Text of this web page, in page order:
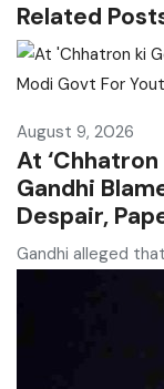
Related
August 9, 2026
At
Gandhi
Despair,
Gandhi alleged